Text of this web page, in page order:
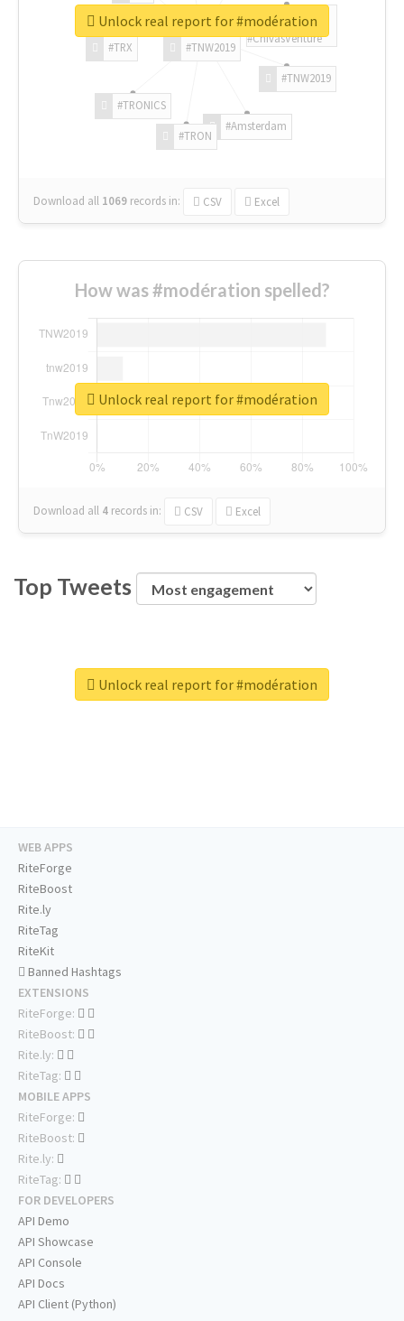
#TNW2019
#TNW2019
#Amsterdam
#TRON
#TRONICS
#TRX
#ChivasVenture
Download all 1069 records in: CSV Excel
Unlock real report for #modération
How was #modération spelled?
Download all 4 records in: CSV Excel
Unlock real report for #modération
Top Tweets
Unlock real report for #modération
WEB APPS
RiteForge
RiteBoost
Rite.ly
RiteTag
RiteKit
Banned Hashtags
EXTENSIONS
RiteForge:
RiteBoost:
Rite.ly:
RiteTag:
MOBILE APPS
RiteForge:
RiteBoost:
Rite.ly:
RiteTag:
FOR DEVELOPERS
API Demo
API Showcase
API Console
API Docs
API Client (Python)